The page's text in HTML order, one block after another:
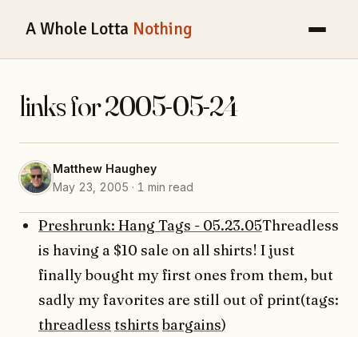
A Whole Lotta Nothing
links for 2005-05-24
Matthew Haughey
May 23, 2005 · 1 min read
Preshrunk: Hang Tags - 05.23.05Threadless
is having a $10 sale on all shirts! I just
finally bought my first ones from them, but
sadly my favorites are still out of print(tags:
threadless tshirts bargains)